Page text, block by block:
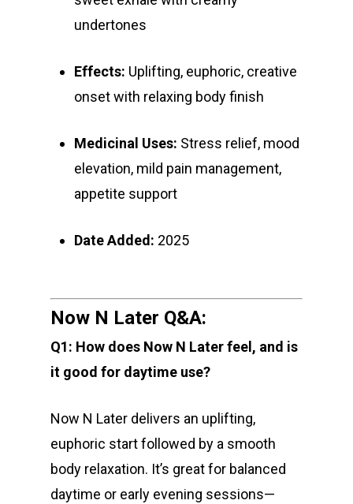
undertones
Effects: Uplifting, euphoric, creative
onset with relaxing body finish
Medicinal Uses: Stress relief, mood
elevation, mild pain management,
appetite support
Date Added: 2025
Now N Later Q&A:
Q1: How does Now N Later feel, and is
it good for daytime use?
Now N Later delivers an uplifting,
euphoric start followed by a smooth
body relaxation. It’s great for balanced
daytime or early evening sessions—
Oz Specials
Prerolls
Newly Added
RVA + VB Specials
T: +1 202 317 9158
E: